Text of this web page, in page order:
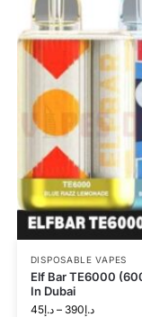
DISPOSABLE VAPES
Elf Bar TE6000
In Dubai
د.إ45 – د.إ390